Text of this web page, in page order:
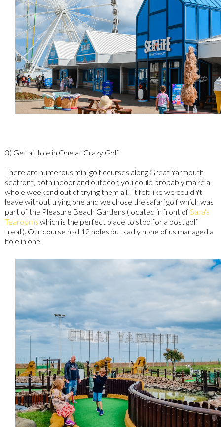
3) Get a Hole in One at Crazy Golf
There are numerous mini golf courses along Great Yarmouth
seafront, both indoor and outdoor, you could probably make a
whole weekend out of trying them all. It felt like we couldn't
leave without trying one and we chose the safari golf which was
part of the Pleasure Beach Gardens (located in front of Sara's
Tearooms which is the perfect place to stop for a post golf
treat). Our course had 12 holes but sadly none of us managed a
hole in one.